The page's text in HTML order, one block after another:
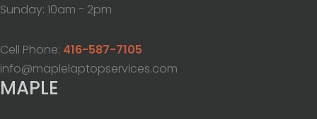
Sunday: 10am - 2pm
Cell Phone: 416-587-7105
info@maplelaptopservices.com
MAPLE